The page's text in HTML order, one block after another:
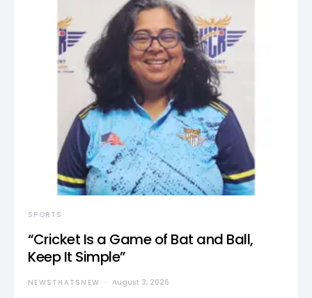
SPORTS
“Cricket Is a Game of Bat and Ball,
Keep It Simple”
NEWSTHATSNEW August 3, 2026